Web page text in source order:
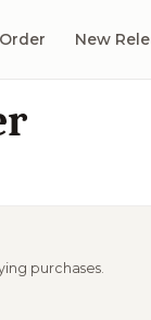
New
purchases.